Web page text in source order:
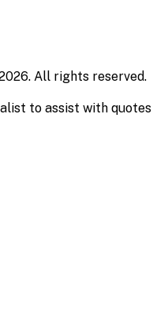
All rights reserved.
to assist with quotes